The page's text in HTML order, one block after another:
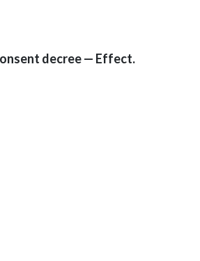
decree — Effect.